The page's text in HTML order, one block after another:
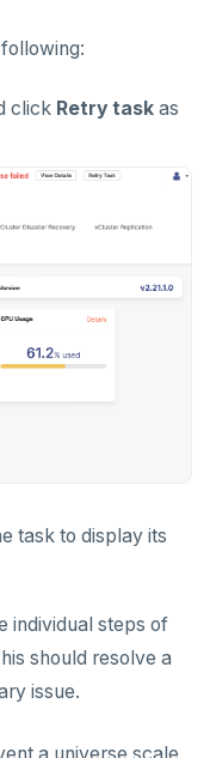
click Retry task as
task to display its
individual steps of
should resolve a
issue.
a universe scale